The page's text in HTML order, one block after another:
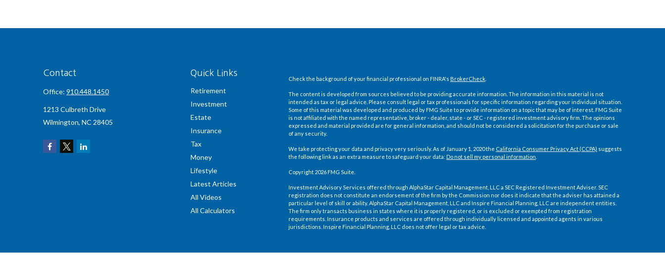
Contact
Office: 910.448.1450
1213 Culbreth Drive
Wilmington, NC 28405
Quick Links
Retirement
Investment
Estate
Insurance
Tax
Money
Lifestyle
Latest Articles
All Videos
All Calculators
Check the background of your financial professional on FINRA's BrokerCheck.
The content is developed from sources believed to be providing accurate information. The information in this material is not
intended as tax or legal advice. Please consult legal or tax professionals for specific information regarding your individual situation.
Some of this material was developed and produced by FMG Suite to provide information on a topic that may be of interest. FMG Suite
is not affiliated with the named representative, broker - dealer, state - or SEC - registered investment advisory firm. The opinions
expressed and material provided are for general information, and should not be considered a solicitation for the purchase or sale
of any security.
We take protecting your data and privacy very seriously. As of January 1, 2020 the California Consumer Privacy Act (CCPA) suggests
the following link as an extra measure to safeguard your data: Do not sell my personal information
Copyright 2026 FMG Suite.
Investment Advisory Services offered through AlphaStar Capital Management, LLC a SEC Registered Investment Adviser. SEC
registration does not constitute an endorsement of the firm by the Commission nor does it indicate that the adviser has attained a
particular level of skill or ability. AlphaStar Capital Management, LLC and Inspire Financial Planning, LLC are independent entities.
The firm only transacts business in states where it is properly registered, or is excluded or exempted from registration
requirements. Insurance products and services are offered through individually licensed and appointed agents in various
jurisdictions. Inspire Financial Planning, LLC does not offer legal or tax advice.